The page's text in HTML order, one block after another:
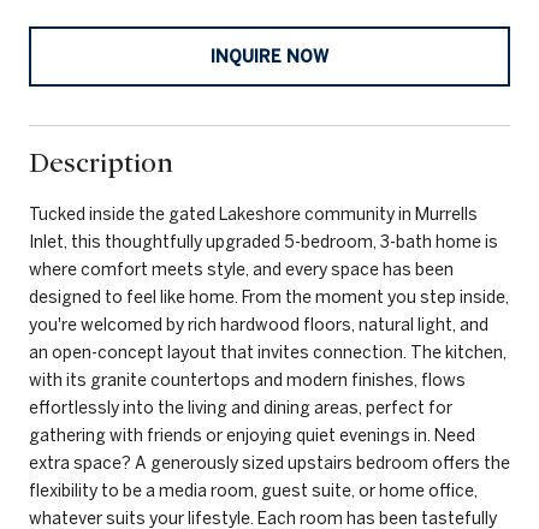
INQUIRE NOW
Description
Tucked inside the gated Lakeshore community in Murrells
Inlet, this thoughtfully upgraded 5-bedroom, 3-bath home is
where comfort meets style, and every space has been
designed to feel like home. From the moment you step inside,
you're welcomed by rich hardwood floors, natural light, and
an open-concept layout that invites connection. The kitchen,
with its granite countertops and modern finishes, flows
effortlessly into the living and dining areas, perfect for
gathering with friends or enjoying quiet evenings in. Need
extra space? A generously sized upstairs bedroom offers the
flexibility to be a media room, guest suite, or home office,
whatever suits your lifestyle. Each room has been tastefully